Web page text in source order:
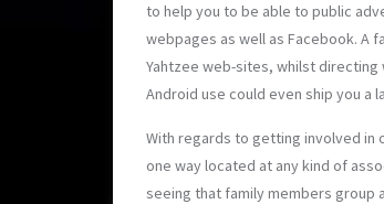
to help you to be able to public
webpages as well as Facebook. A
Yahtzee web-sites, whilst
Android use could even ship you a
With regards to getting involved in
one way located at any kind of
seeing that family members group